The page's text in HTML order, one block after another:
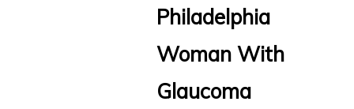
Philadelphia
Woman With
Glaucoma